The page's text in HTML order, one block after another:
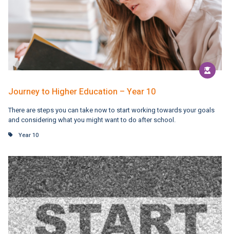
Journey to Higher Education – Year 10
There are steps you can take now to start working towards your goals
and considering what you might want to do after school.
Year 10